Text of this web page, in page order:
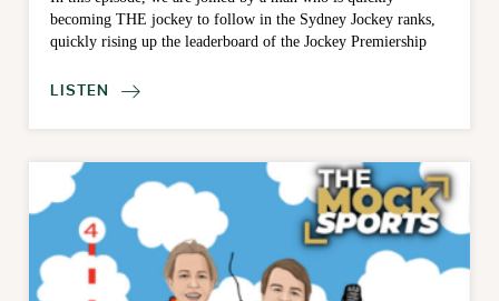
becoming THE jockey to follow in the Sydney Jockey ranks,
quickly rising up the leaderboard of the Jockey Premiership
LISTEN 